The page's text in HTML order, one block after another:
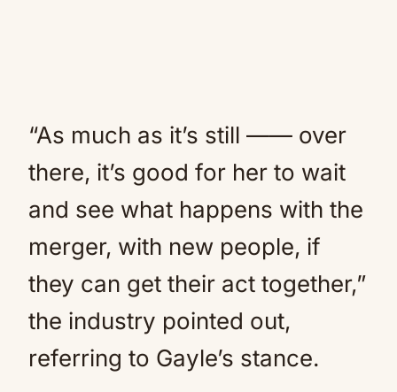
“As much as it’s still —— over
there, it’s good for her to wait
and see what happens with the
merger, with new people, if
they can get their act together,”
the industry pointed out,
referring to Gayle’s stance.